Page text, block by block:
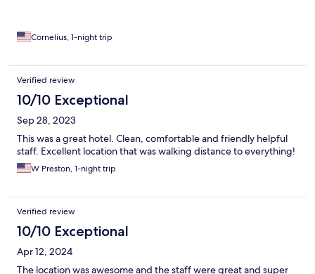
Cornelius, 1-night trip
Verified review
10/10 Exceptional
Sep 28, 2023
This was a great hotel. Clean, comfortable and friendly helpful
staff. Excellent location that was walking distance to everything!
W Preston, 1-night trip
Verified review
10/10 Exceptional
Apr 12, 2024
The location was awesome and the staff were great and super